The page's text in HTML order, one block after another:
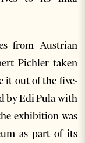
from Austrian
Pichler taken
it out of the five-
by Edi Pula with
exhibition was
as part of its